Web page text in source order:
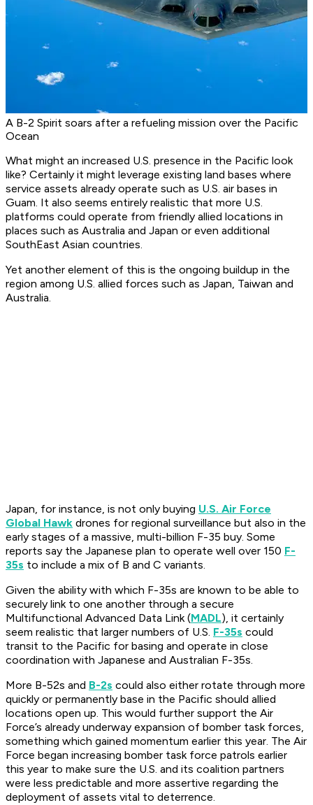
A B-2 Spirit soars after a refueling mission over the Pacific
Ocean
What might an increased U.S. presence in the Pacific look
like? Certainly it might leverage existing land bases where
service assets already operate such as U.S. air bases in
Guam. It also seems entirely realistic that more U.S.
platforms could operate from friendly allied locations in
places such as Australia and Japan or even additional
SouthEast Asian countries.
Yet another element of this is the ongoing buildup in the
region among U.S. allied forces such as Japan, Taiwan and
Australia.
Japan, for instance, is not only buying U.S. Air Force
Global Hawk drones for regional surveillance but also in the
early stages of a massive, multi-billion F-35 buy. Some
reports say the Japanese plan to operate well over 150 F-
35s to include a mix of B and C variants.
Given the ability with which F-35s are known to be able to
securely link to one another through a secure
Multifunctional Advanced Data Link (MADL), it certainly
seem realistic that larger numbers of U.S. F-35s could
transit to the Pacific for basing and operate in close
coordination with Japanese and Australian F-35s.
More B-52s and B-2s could also either rotate through more
quickly or permanently base in the Pacific should allied
locations open up. This would further support the Air
Force’s already underway expansion of bomber task forces,
something which gained momentum earlier this year. The Air
Force began increasing bomber task force patrols earlier
this year to make sure the U.S. and its coalition partners
were less predictable and more assertive regarding the
deployment of assets vital to deterrence.